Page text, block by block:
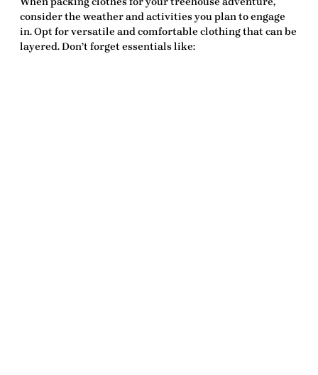
consider the weather and activities you plan to engage
in. Opt for versatile and comfortable clothing that can be
layered. Don’t forget essentials like: